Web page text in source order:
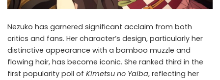
Nezuko has garnered significant acclaim from both
critics and fans. Her character’s design, particularly her
distinctive appearance with a bamboo muzzle and
flowing hair, has become iconic. She ranked third in the
first popularity poll of Kimetsu no Yaiba, reflecting her